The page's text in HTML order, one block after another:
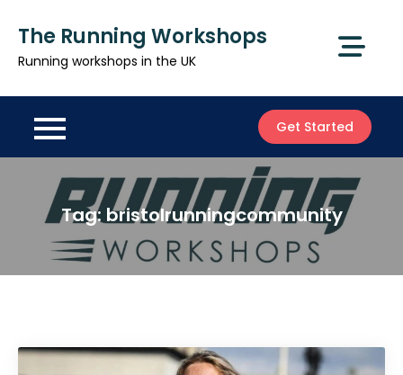
content
The Running Workshops
Running workshops in the UK
Get Started
Tag: bristolrunningcommunity